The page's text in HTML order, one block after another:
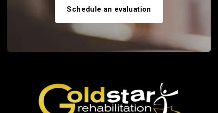
Schedule an evaluation